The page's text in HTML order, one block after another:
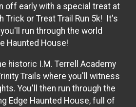
off early with a special treat at
Trick or Treat Trail Run 5k! It's
run through the world
Haunted House!
historic I.M. Terrell Academy
Trails where you'll witness
You'll then run through the
Edge Haunted House, full of